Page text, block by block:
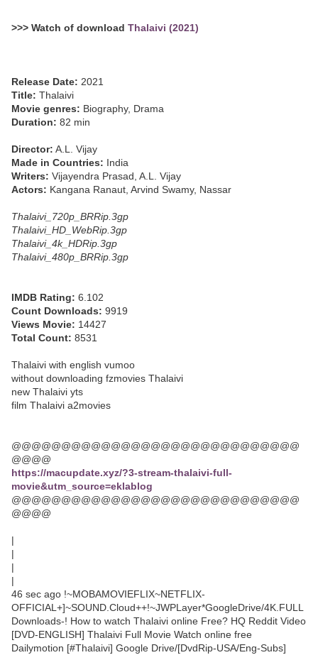
>>> Watch of download Thalaivi (2021)
Release Date: 2021
Title: Thalaivi
Movie genres: Biography, Drama
Duration: 82 min
Director: A.L. Vijay
Made in Countries: India
Writers: Vijayendra Prasad, A.L. Vijay
Actors: Kangana Ranaut, Arvind Swamy, Nassar
Thalaivi_720p_BRRip.3gp
Thalaivi_HD_WebRip.3gp
Thalaivi_4k_HDRip.3gp
Thalaivi_480p_BRRip.3gp
IMDB Rating: 6.102
Count Downloads: 9919
Views Movie: 14427
Total Count: 8531
Thalaivi with english vumoo
without downloading fzmovies Thalaivi
new Thalaivi yts
film Thalaivi a2movies
@@@@@@@@@@@@@@@@@@@@@@@@@@@@@
@@@@
https://macupdate.xyz/?3-stream-thalaivi-full-
movie&utm_source=eklablog
@@@@@@@@@@@@@@@@@@@@@@@@@@@@@
@@@@
|
|
|
|
46 sec ago !~MOBAMOVIEFLIX~NETFLIX-
OFFICIAL+]~SOUND.Cloud++!~JWPLayer*GoogleDrive/4K.FULL
Downloads-! How to watch Thalaivi online Free? HQ Reddit Video
[DVD-ENGLISH] Thalaivi Full Movie Watch online free
Dailymotion [#Thalaivi] Google Drive/[DvdRip-USA/Eng-Subs]